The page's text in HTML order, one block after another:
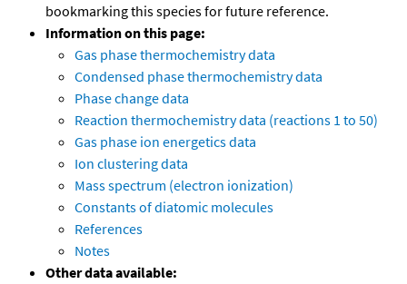
bookmarking this species for future reference.
Information on this page:
Gas phase thermochemistry data
Condensed phase thermochemistry data
Phase change data
Reaction thermochemistry data (reactions 1 to 50)
Gas phase ion energetics data
Ion clustering data
Mass spectrum (electron ionization)
Constants of diatomic molecules
References
Notes
Other data available: